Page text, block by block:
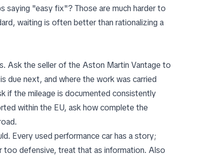
saying "easy fix"? Those are much harder to
waiting is often better than rationalizing a
Ask the seller of the Aston Martin Vantage to
due next, and where the work was carried
if the mileage is documented consistently
within the EU, ask how complete the
Every used performance car has a story;
too defensive, treat that as information. Also